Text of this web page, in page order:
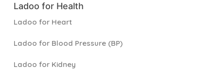
Ladoo for Health
Ladoo for Heart
Ladoo for Blood Pressure (BP)
Ladoo for Kidney